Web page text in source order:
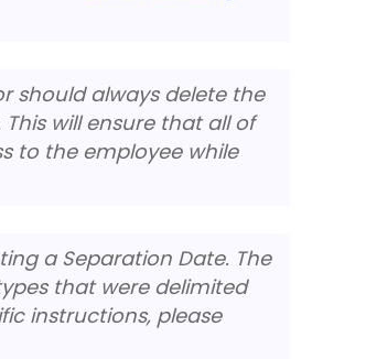
should always delete the
will ensure that all of
to the employee while
a Separation Date. The
that were delimited
instructions, please